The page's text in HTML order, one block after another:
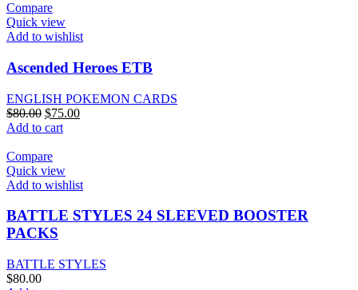
Compare
Quick view
Add to wishlist
Ascended Heroes ETB
ENGLISH POKEMON CARDS
$80.00 Original
price
$80.00.
$75.00Current
Add to cart
Compare
Quick view
Add to wishlist
BATTLE STYLES 24 SLEEVED BOOSTER
PACKS
BATTLE STYLES
$80.00